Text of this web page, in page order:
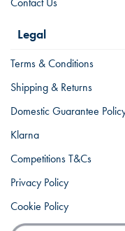
Legal
Terms & Conditions
Shipping & Returns
Domestic Guarantee
Klarna
Competitions T&Cs
Privacy Policy
Cookie Policy